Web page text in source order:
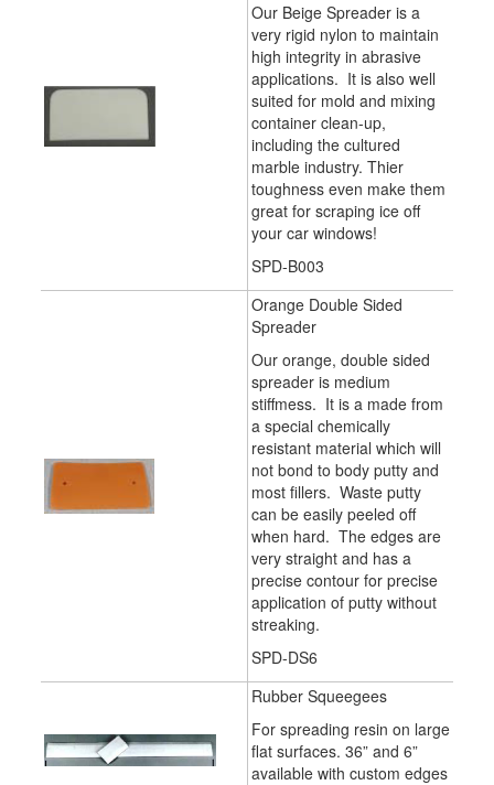
Our Beige Spreader is a
very rigid nylon to maintain
high integrity in abrasive
applications. It is also well
suited for mold and mixing
container clean-up,
including the cultured
marble industry. Thier
toughness even make them
great for scraping ice off
your car windows!
SPD-B003
Orange Double Sided
Spreader
Our orange, double sided
spreader is medium
stiffmess. It is a made from
a special chemically
resistant material which will
not bond to body putty and
most fillers. Waste putty
can be easily peeled off
when hard. The edges are
very straight and has a
precise contour for precise
application of putty without
streaking.
SPD-DS6
Rubber Squeegees
For spreading resin on large
flat surfaces. 36” and 6”
available with custom edges